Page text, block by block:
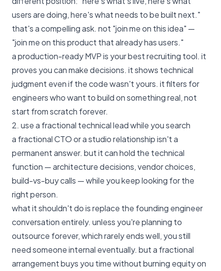
users are doing, here's what needs to be built next."
that's a compelling ask. not "join me on this idea" —
"join me on this product that already has users."
aproduction-ready MVPis your best recruiting tool. it
proves you can make decisions. it shows technical
judgment even if the code wasn't yours. it filters for
engineers who want to build on something real, not
start from scratch forever.
2. use a fractional technical lead while you search
a fractional CTO or a studio relationship isn't a
permanent answer. but it can hold the technical
function — architecture decisions, vendor choices,
build-vs-buy calls — while you keep looking for the
right person.
what it shouldn't do is replace the founding engineer
conversation entirely. unless you're planning to
outsource forever, which rarely ends well, you still
need someone internal eventually. but a fractional
arrangement buys you time without burning equity on